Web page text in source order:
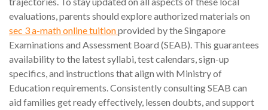
evaluations, parents should explore authorized materials on
sec 3 a-math online tuitionprovided by the Singapore
Examinations and Assessment Board (SEAB). This guarantees
availability to the latest syllabi, test calendars, sign-up
specifics, and instructions that align with Ministry of
Education requirements. Consistently consulting SEAB can
aid families get ready effectively, lessen doubts, and support